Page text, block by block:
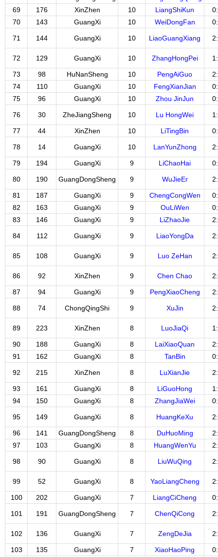
69
176 XinZhen 10 LiangShiKun
70
143 GuangXi 10 WeiDongFan
71 144 GuangXi 10 LiaoGuangXiang
72 129 GuangXi 10 ZhangHongPei
73 98 HuNanSheng 10 PengAiGuo
74
110 GuangXi 10 FengXianJian
75
96 GuangXi 10 Zhou JinJun
76 30 ZheJiangSheng 10 Lu HongWei
77 44 XinZhen 10 LiTingBin
78 14 GuangXi 10 LanYunZhong
79 194 GuangXi 9 LiChaoHai
80 190 GuangDongSheng 9 WuJieEr
81 187 GuangXi 9 ChengCongWen
82
163 GuangXi 9 OuLiWen
83
146 GuangXi 9 LiZhaoJie
84 112 GuangXi 9 LiaoYongDa
85 108 GuangXi 9 Luo ZeHan
86 92 XinZhen 9 Chen Chao
87 94 GuangXi 9 PengXiaoCheng
88 74 ChongQingShi 9 XuJin
89 223 XinZhen 8 LuoJiaQi
90 188 GuangXi 8 LaiXiaoQuan
91
162 GuangXi 8 TanBin
92 215 XinZhen 8 LuXianJie
93 161 GuangXi 8 LiGuoHong
94
150 GuangXi 8 ZhangJiaWei
95 149 GuangXi 8 HuangKeXu
96 141 GuangDongSheng 8 DuHuoMing
97
103 GuangXi 8 HuangWenYu
98 90 GuangXi 8 LiuWuQing
99 52 GuangXi 8 YaoLiangCheng
100 202 GuangXi 7 LiangCiCheng
101 191 GuangDongSheng 7 ChenQiCong
102 136 GuangXi 7 ZengDeJia
103 135 GuangXi 7 XiaoHaoPing